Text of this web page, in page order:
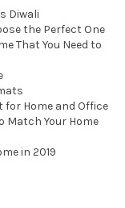
Diwali
the Perfect One
That You Need to
Home and Office
Match Your Home
in 2019